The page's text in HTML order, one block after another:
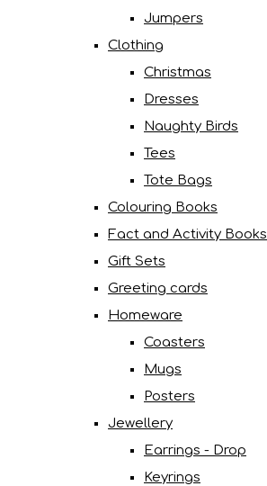
Jumpers
Clothing
Christmas
Dresses
Naughty Birds
Tees
Tote Bags
Colouring Books
Fact and Activity Books
Gift Sets
Greeting cards
Homeware
Coasters
Mugs
Posters
Jewellery
Earrings - Drop
Keyrings